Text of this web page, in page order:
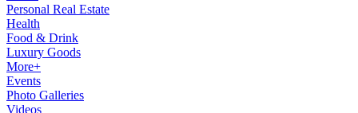
Personal Real Estate
Health
Food & Drink
Luxury Goods
More+
Events
Photo Galleries
Videos